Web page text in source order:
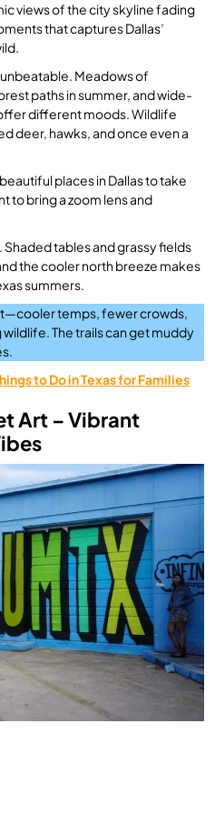
views of the city skyline fading
that captures Dallas’
Meadows of
paths in summer, and wide-
different moods. Wildlife
deer, hawks, and once even a
places in Dallas to take
to bring a zoom lens and
tables and grassy fields
the cooler north breeze makes
summers.
temps, fewer crowds,
The trails can get muddy
to Do in Texas for Families
Art – Vibrant